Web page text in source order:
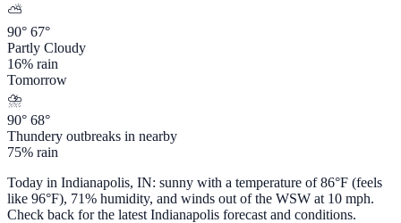
⛅
90° 67°
Partly Cloudy
16% rain
Tomorrow
⛈️
90° 68°
Thundery outbreaks in nearby
75% rain
Today in Indianapolis, IN: sunny with a temperature of86°F (feels
like 96°F), 71% humidity, and winds out of the WSW at 10 mph.
Check back for the latest Indianapolis forecast and conditions.